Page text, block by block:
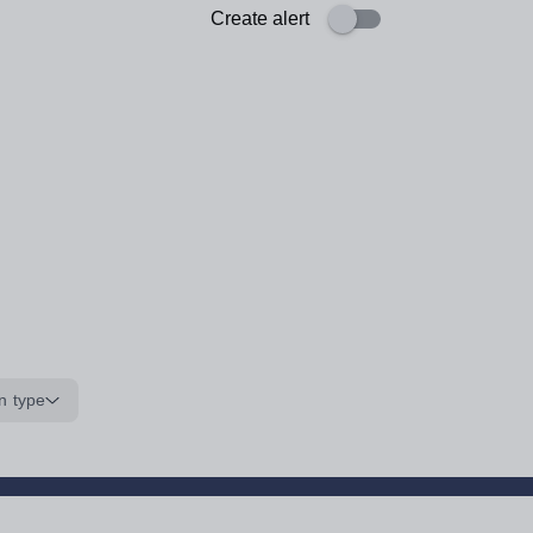
Create alert
type